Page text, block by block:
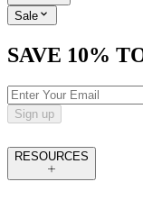
Sale
SAVE 10%
Sign up
RESOURCES